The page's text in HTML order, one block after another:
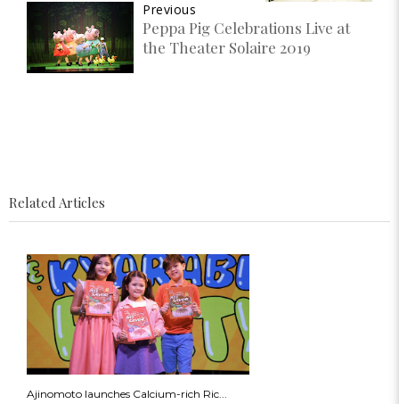
Previous
Peppa Pig Celebrations Live at
the Theater Solaire 2019
Related Articles
Ajinomoto launches Calcium-rich Ric...